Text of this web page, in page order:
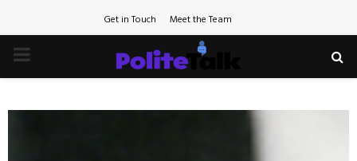
Get in Touch Meet the Team
PRIMARY